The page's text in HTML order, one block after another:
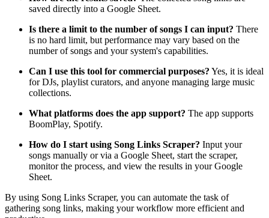
saved directly into a Google Sheet.
Is there a limit to the number of songs I can input? There
is no hard limit, but performance may vary based on the
number of songs and your system's capabilities.
Can I use this tool for commercial purposes? Yes, it is ideal
for DJs, playlist curators, and anyone managing large music
collections.
What platforms does the app support? The app supports
BoomPlay, Spotify.
How do I start using Song Links Scraper? Input your
songs manually or via a Google Sheet, start the scraper,
monitor the process, and view the results in your Google
Sheet.
By using Song Links Scraper, you can automate the task of
gathering song links, making your workflow more efficient and